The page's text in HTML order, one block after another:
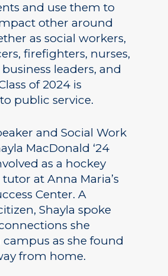
and use them to
other around
as social workers,
firefighters, nurses,
leaders, and
of 2024 is
public service.
and Social Work
MacDonald ‘24
as a hockey
at Anna Maria’s
Center. A
Shayla spoke
she
as she found
from home.